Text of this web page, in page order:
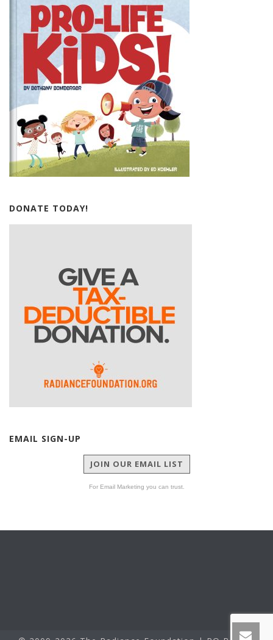
DONATE TODAY!
EMAIL SIGN-UP
JOIN OUR EMAIL LIST
For Email Marketing you can trust.